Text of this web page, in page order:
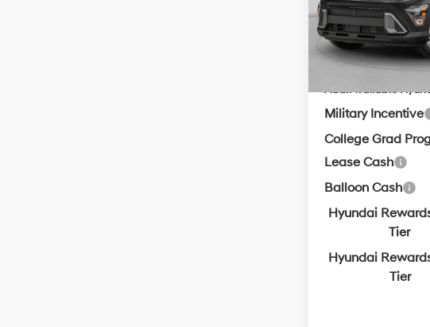
In Stock
CVT
Service &
Crain Price:
Add. Available
Military Incentive
College Grad
Lease Cash
Balloon Cash
Hyundai
Tier
Hyundai
Tier